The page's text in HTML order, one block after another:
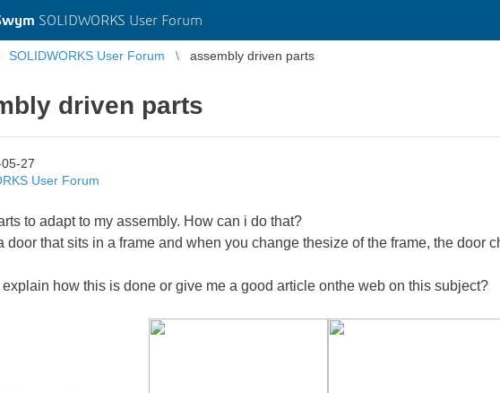
SOLIDWORKS User Forum
SOLIDWORKS User Forum assembly driven parts
driven parts
27
User Forum
to adapt to my assembly. How can i do that?
door that sits in a frame and when you change thesize of the frame, the door
how this is done or give me a good article onthe web on this subject?